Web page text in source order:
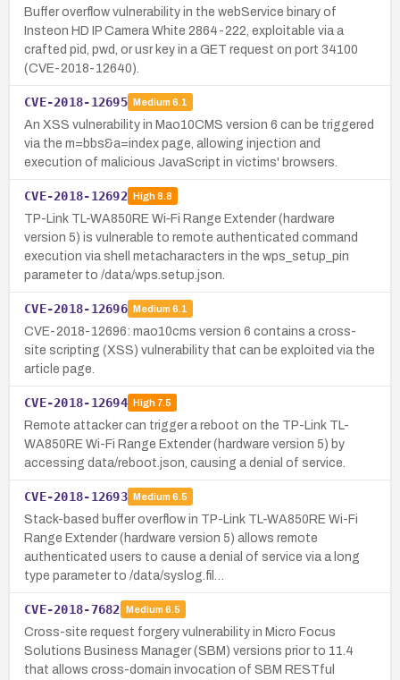
Buffer overflow vulnerability in the webService binary of
Insteon HD IP Camera White 2864-222, exploitable via a
crafted pid, pwd, or usr key in a GET request on port 34100
(CVE-2018-12640).
CVE-2018-12695 Medium 6.1
An XSS vulnerability in Mao10CMS version 6 can be triggered
via the m=bbs&a=index page, allowing injection and
execution of malicious JavaScript in victims' browsers.
CVE-2018-12692 High8.8
TP-Link TL-WA850RE Wi‑Fi Range Extender (hardware
version 5) is vulnerable to remote authenticated command
execution via shell metacharacters in the wps_setup_pin
parameter to /data/wps.setup.json.
CVE-2018-12696 Medium 6.1
CVE-2018-12696: mao10cms version 6 contains a cross-
site scripting (XSS) vulnerability that can be exploited via the
article page.
CVE-2018-12694 High7.5
Remote attacker can trigger a reboot on the TP-Link TL-
WA850RE Wi-Fi Range Extender (hardware version 5) by
accessing data/reboot.json, causing a denial of service.
CVE-2018-12693 Medium 6.5
Stack-based buffer overflow in TP-Link TL-WA850RE Wi-Fi
Range Extender (hardware version 5) allows remote
authenticated users to cause a denial of service via a long
type parameter to /data/syslog.fil…
CVE-2018-7682 Medium 6.5
Cross-site request forgery vulnerability in Micro Focus
Solutions Business Manager (SBM) versions prior to 11.4
that allows cross-domain invocation of SBM RESTful